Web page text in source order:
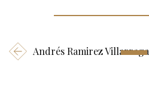
Andrés Ramirez Villarraga